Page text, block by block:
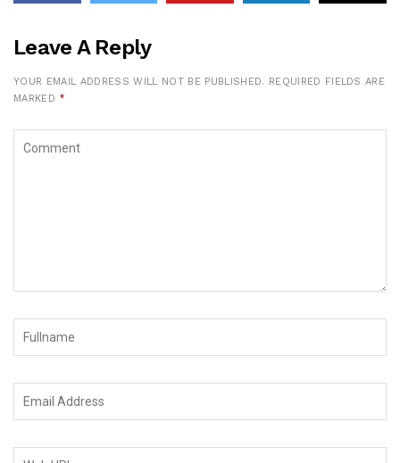
Leave A Reply
YOUR EMAIL ADDRESS WILL NOT BE PUBLISHED.
REQUIRED FIELDS ARE
MARKED *